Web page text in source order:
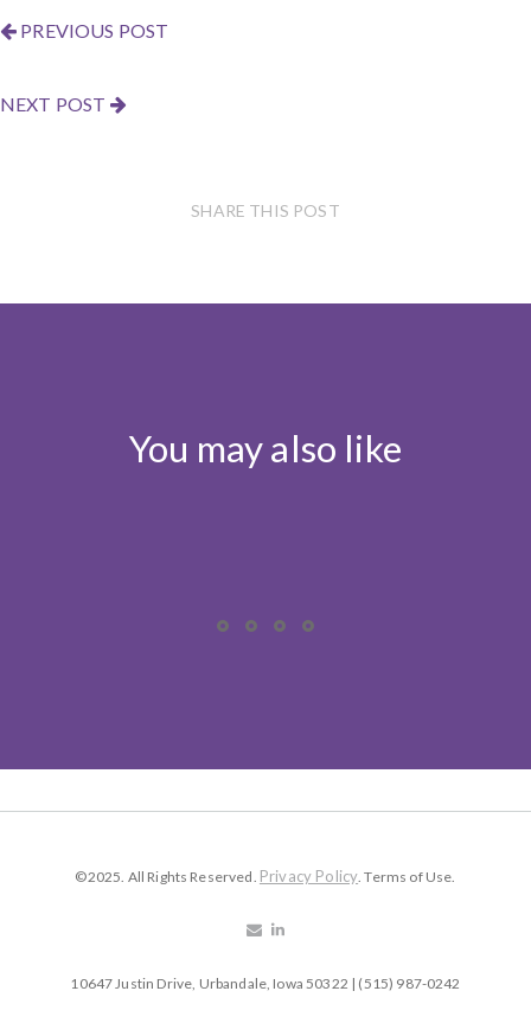
PREVIOUS POST
NEXT POST
SHARE THIS POST
You may also like
©2025. All Rights Reserved. Privacy Policy. Terms of Use.
10647 Justin Drive, Urbandale, Iowa 50322 | (515) 987-0242